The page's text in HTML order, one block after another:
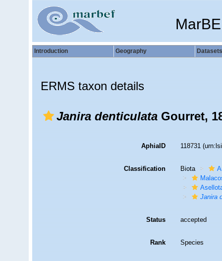
Introduction Geography Datasets
ERMS taxon details
Janira denticulataGourret,
AphiaID 118731
Classification Biota
Janira
Status accepted
Rank Species